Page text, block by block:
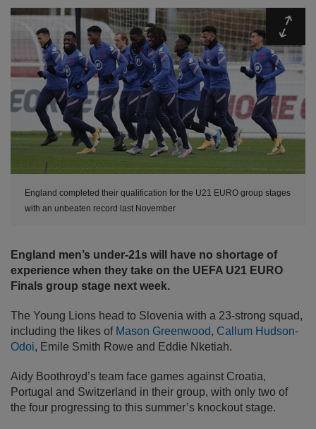
England completed their qualification for the U21 EURO group stages
with an unbeaten record last November
England men’s under-21s will have no shortage of
experience when they take on the UEFA U21 EURO
Finals group stage next week.
The Young Lions head to Slovenia with a 23-strong squad,
including the likes of Mason Greenwood, Callum Hudson-
Odoi, Emile Smith Rowe and Eddie Nketiah.
Aidy Boothroyd’s team face games against Croatia,
Portugal and Switzerland in their group, with only two of
the four progressing to this summer’s knockout stage.